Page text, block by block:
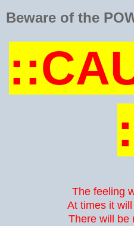
Beware of the
The feeling
At times it
There will be